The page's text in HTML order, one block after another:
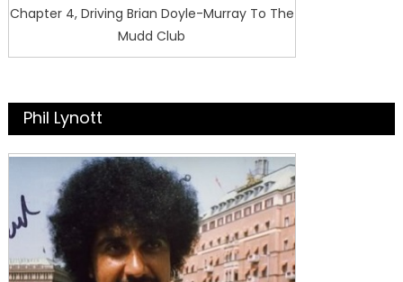
Chapter 4, Driving Brian Doyle-Murray To The
Mudd Club
Phil Lynott